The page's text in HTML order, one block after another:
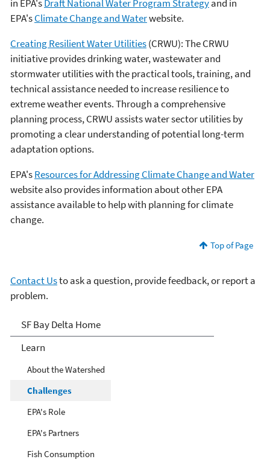
in EPA'sDraft National Water Program Strategyand in
EPA'sClimate Change and Waterwebsite.
Creating Resilient Water Utilities(CRWU): The CRWU
initiative provides drinking water, wastewater and
stormwater utilities with the practical tools, training, and
technical assistance needed to increase resilience to
extreme weather events. Through a comprehensive
planning process, CRWU assists water sector utilities by
promoting a clear understanding of potential long-term
adaptation options.
EPA'sResources for Addressing Climate Change and Water
website also provides information about other EPA
assistance available to help with planning for climate
change.
Top of Page
Contact Usto ask a question, provide feedback, or report a
problem.
San Francisco Bay Delta
SF Bay Delta Home
Learn
About the Watershed
Challenges
EPA's Role
EPA's Partners
Fish Consumption